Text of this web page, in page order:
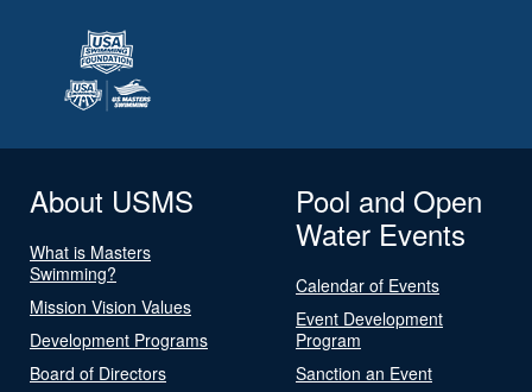
About USMS
What is Masters
Swimming?
Mission Vision Values
Development Programs
Board of Directors
Pool and Open
Water Events
Calendar of Events
Event Development
Program
Sanction an Event